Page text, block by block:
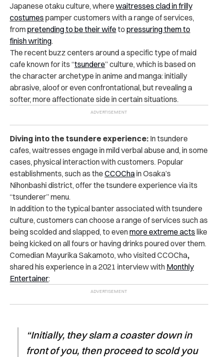
Japanese otaku culture, where waitresses clad in frilly
costumes pamper customers with a range of services,
frompretending to be their wife to pressuring them to
finish writing.
The recent buzz centers around a specific type of maid
cafe known for its “tsundere” culture, which is based on
the character archetype in anime and manga: initially
abrasive, aloof or even confrontational, but revealing a
softer, more affectionate side in certain situations.
Diving into the tsundere experience: In tsundere
cafes, waitresses engage in mild verbal abuse and, in some
cases, physical interaction with customers. Popular
establishments, such as the CCOChain Osaka’s
Nihonbashi district, offer the tsundere experience via its
“tsunderer” menu.
In addition to the typical banter associated with tsundere
culture, customers can choose a range of services such as
being scolded and slapped, to evenmore extreme acts like
being kicked on all fours or having drinks poured over them.
Comedian Mayurika Sakamoto, who visited CCOCha,
shared his experience in a 2021 interview with Monthly
Entertainer:
“Initially, they slam a coaster down in
front of you, then proceed to scold you